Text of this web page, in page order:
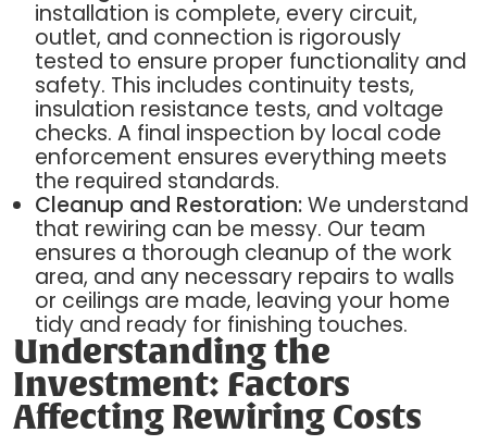
installation is complete, every circuit,
outlet, and connection is rigorously
tested to ensure proper functionality and
safety. This includes continuity tests,
insulation resistance tests, and voltage
checks. A final inspection by local code
enforcement ensures everything meets
the required standards.
Cleanup and Restoration:We understand
that rewiring can be messy. Our team
ensures a thorough cleanup of the work
area, and any necessary repairs to walls
or ceilings are made, leaving your home
tidy and ready for finishing touches.
Understanding the
Investment: Factors
Affecting Rewiring Costs